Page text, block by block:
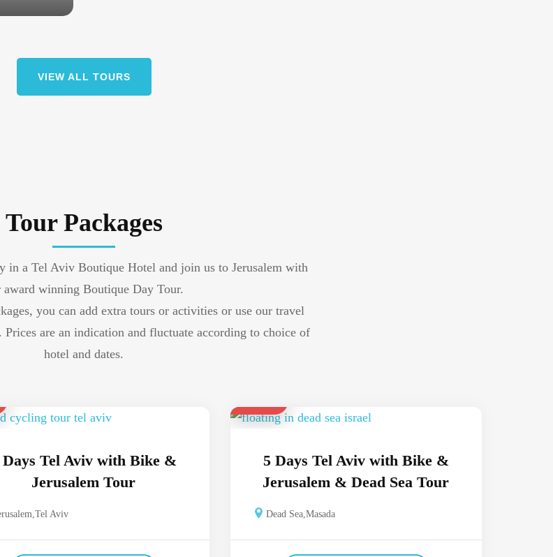
VIEW ALL TOURS
Tour Packages
in a Tel Aviv Boutique Hotel and join us to Jerusalem with
award winning Boutique Day Tour.
you can add extra tours or activities or use our travel
are an indication and fluctuate according to choice of
hotel and dates.
Days Tel Aviv with Bike &
Jerusalem Tour
,Tel Aviv
5 Days Tel Aviv with Bike &
Jerusalem & Dead Sea Tour
Dead Sea,Masada